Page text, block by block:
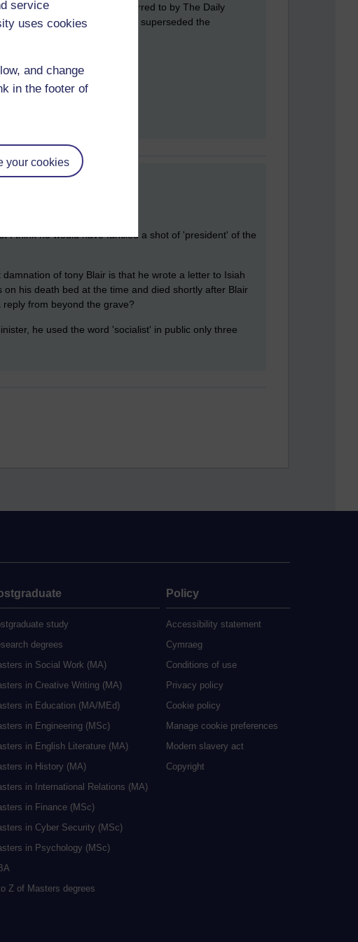
service
uses cookies
and change
in the footer of
your cookies
Blair was later referred to by The Daily
that globalization has superseded the
I think he would have fancied a shot of 'president' of the
of tony Blair is that he wrote a letter to Isiah
his death bed at the time and died shortly after Blair
from beyond the grave?
he used the word 'socialist' in public only three
study
degrees
in Social Work (MA)
in Creative Writing (MA)
in Education (MA/MEd)
in Engineering (MSc)
in English Literature (MA)
in History (MA)
in International Relations (MA)
in Finance (MSc)
in Cyber Security (MSc)
in Psychology (MSc)
Z of Masters degrees
Policy
Accessibility statement
Cymraeg
Conditions of use
Privacy policy
Cookie policy
Manage cookie preferences
Modern slavery act
Copyright